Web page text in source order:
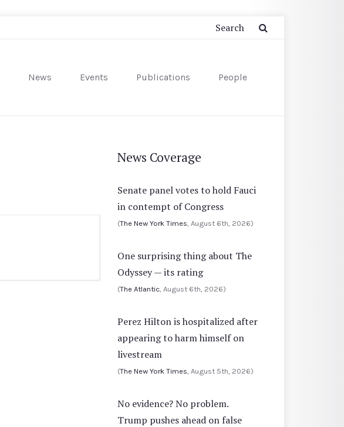
News Events Publications People
News Coverage
Senate panel votes to hold Fauci
in contempt of Congress
(The New York Times , August 6th, 2026)
One surprising thing about The
Odyssey — its rating
(The Atlantic , August 6th, 2026)
Perez Hilton is hospitalized after
appearing to harm himself on
livestream
(The New York Times , August 5th, 2026)
No evidence? No problem.
Trump pushes ahead on false